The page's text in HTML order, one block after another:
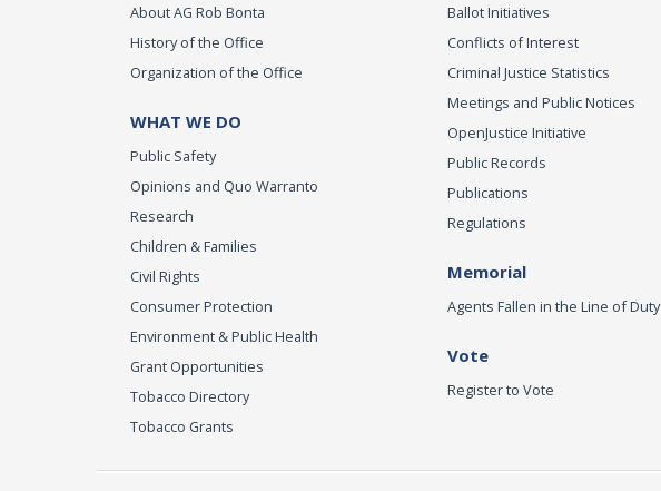
About AG Rob Bonta
History of the Office
Organization of the Office
WHAT WE DO
Public Safety
Opinions and Quo Warranto
Research
Children & Families
Civil Rights
Consumer Protection
Environment & Public Health
Grant Opportunities
Tobacco Directory
Tobacco Grants
Ballot Initiatives
Conflicts of Interest
Criminal Justice Statistics
Meetings and Public Notices
OpenJustice Initiative
Public Records
Publications
Regulations
Memorial
Agents Fallen in the Line of Duty
Vote
Register to Vote